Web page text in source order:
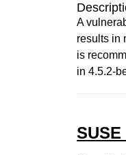
A
results in
is
in 4.5.2-